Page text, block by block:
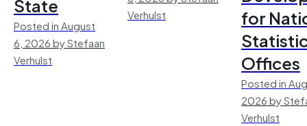
Posted in August
6, 2026 by Stefaan
Verhulst
Verhulst
for
Offices
Posted in
2026 by
Verhulst